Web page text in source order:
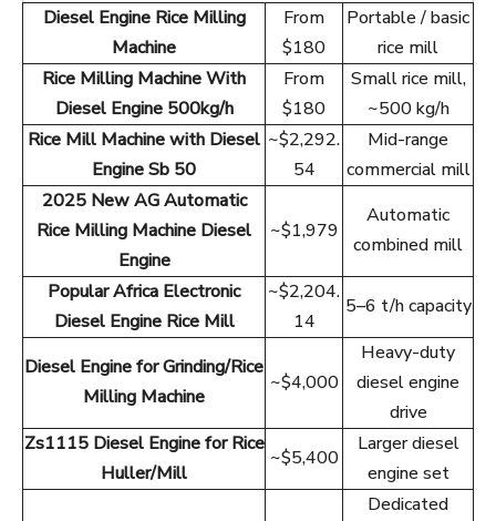
Diesel Engine Rice Milling
Machine
From
$180
Portable / basic
rice mill
Rice Milling Machine With
Diesel Engine 500kg/h
From
$180
Small rice mill,
~500 kg/h
Rice Mill Machine with Diesel
Engine Sb 50
~$2,292.
54
Mid-range
commercial mill
2025 New AG Automatic
Rice Milling Machine Diesel
Engine
~$1,979
Automatic
combined mill
Popular Africa Electronic
Diesel Engine Rice Mill
~$2,204.
14
5–6 t/h capacity
Diesel Engine for Grinding/Rice
Milling Machine
~$4,000
Heavy-duty
diesel engine
drive
Zs1115 Diesel Engine for Rice
Huller/Mill
~$5,400
Larger diesel
engine set
Dedicated